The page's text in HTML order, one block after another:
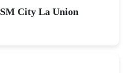
SM City La Union